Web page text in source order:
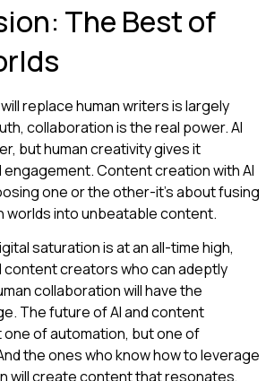
The Best of
replace human writers is largely
collaboration is the real power. AI
but human creativity gives it
Content creation with AI
one or the other-it’s about fusing
worlds into unbeatable content.
saturation is at an all-time high,
content creators who can adeptly
collaboration will have the
The future of AI and content
one of automation, but one of
the ones who know how to leverage
will create content that resonates,